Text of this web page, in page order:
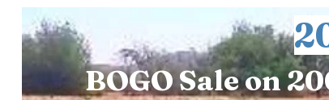
BOGO Sale on